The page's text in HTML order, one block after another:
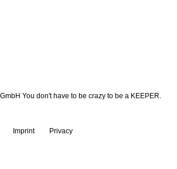
You don't have to be crazy to be a KEEPER.
Imprint Privacy